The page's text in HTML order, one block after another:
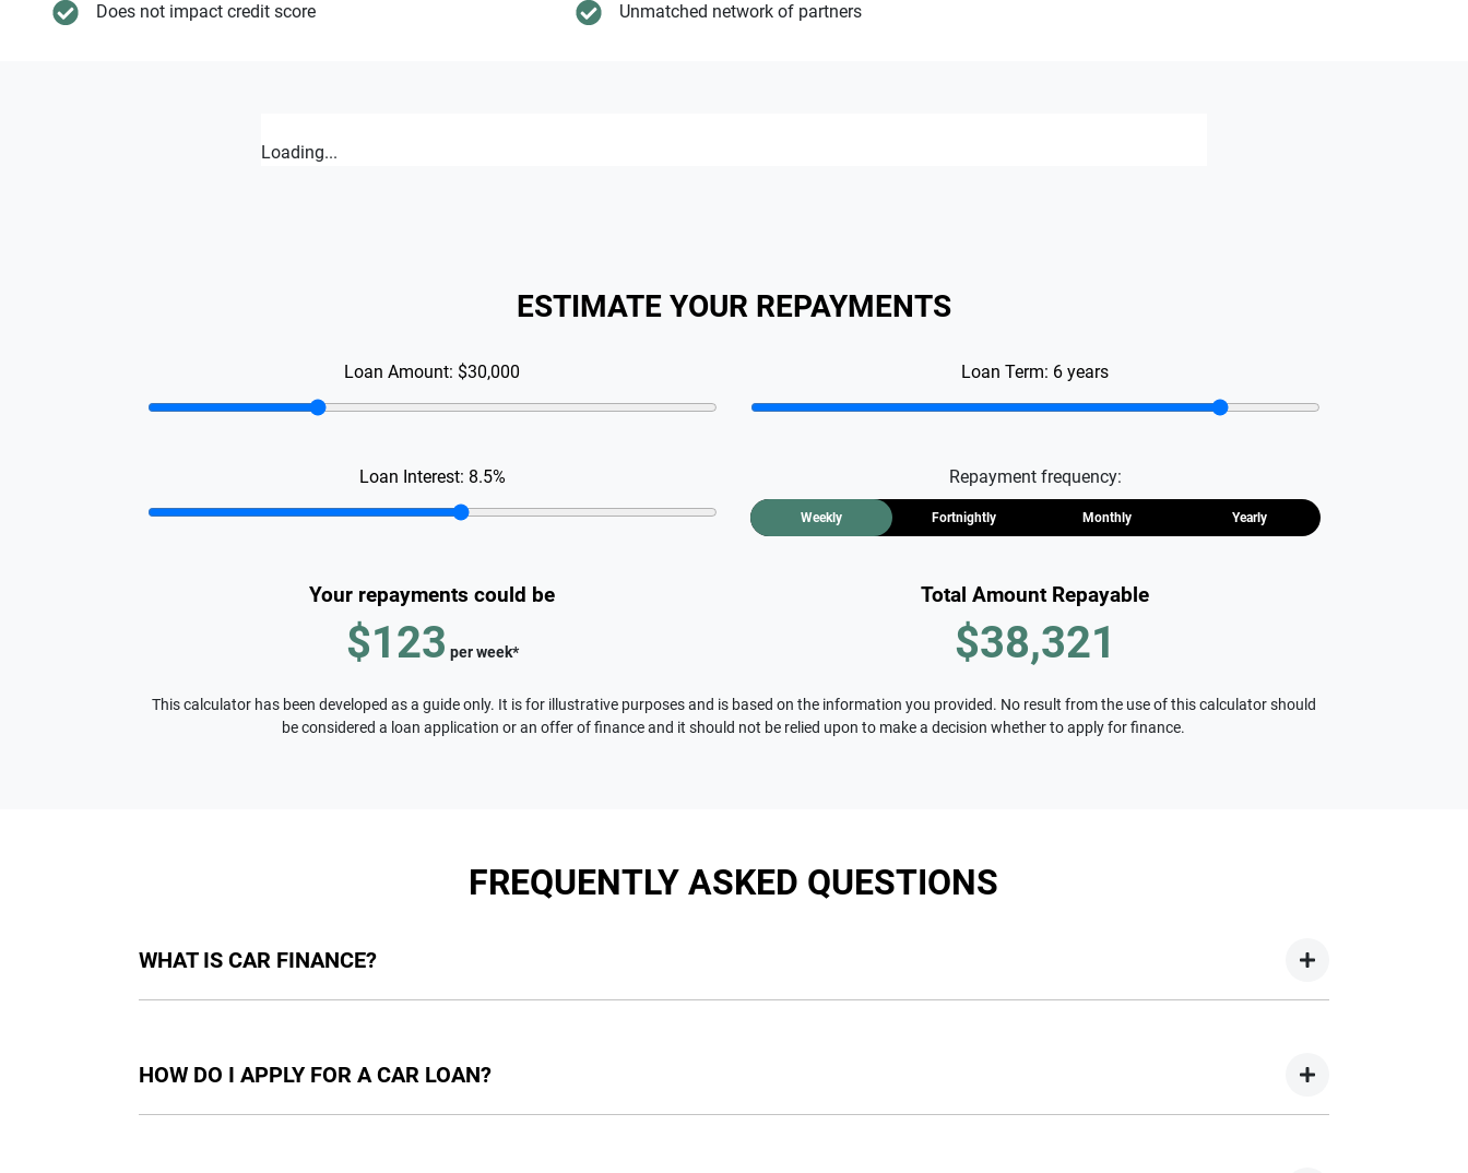
Does not impact credit score Unmatched network of partners
Loading...
ESTIMATE YOUR REPAYMENTS
Loan Amount: $30,000 Loan Term: 6 years
Loan Interest: 8.5% Repayment frequency:
Weekly Fortnightly Monthly Yearly
Your repayments could be
$123 perweek*
Total Amount Repayable
$38,321
This calculator has been developed as a guide only. It is for illustrative purposes and is based on the information you provided. No result from the use of this calculator should
be considered a loan application or an offer of finance and it should not be relied upon to make a decision whether to apply for finance.
FREQUENTLY ASKED QUESTIONS
WHAT IS CAR FINANCE?
HOW DO I APPLY FOR A CAR LOAN?